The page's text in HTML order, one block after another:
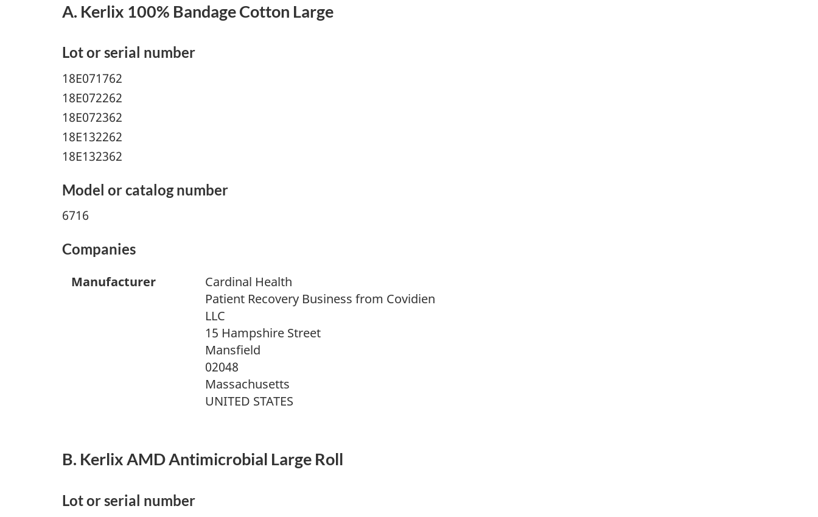
A. Kerlix 100% Bandage Cotton Large
Lot or serial number
18E071762
18E072262
18E072362
18E132262
18E132362
Model or catalog number
6716
Companies
Manufacturer
Cardinal Health
Patient Recovery Business from Covidien
LLC
15 Hampshire Street
Mansfield
02048
Massachusetts
UNITED STATES
B. Kerlix AMD Antimicrobial Large Roll
Lot or serial number